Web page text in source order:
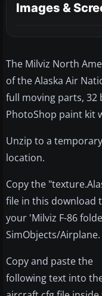
Images &
The Milviz North
of the Alaska Air
full moving parts, 32
PhotoShop paint kit
Unzip to a temporary
location.
Copy the
file in this download
your 'Milviz F-86
SimObjects/Airplane.
Copy and paste the
following text into